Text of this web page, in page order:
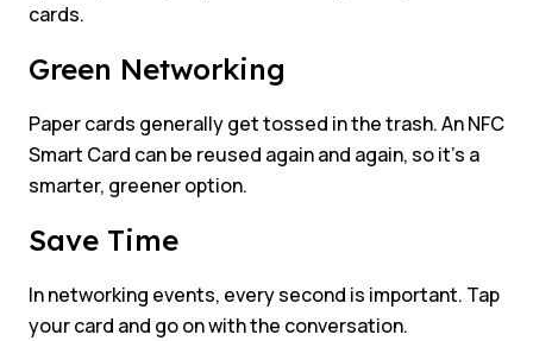
cards.
Green Networking
Paper cards generally get tossed in the trash. An NFC
Smart Card can be reused again and again, so it’s a
smarter, greener option.
Save Time
In networking events, every second is important. Tap
your card and go on with the conversation.